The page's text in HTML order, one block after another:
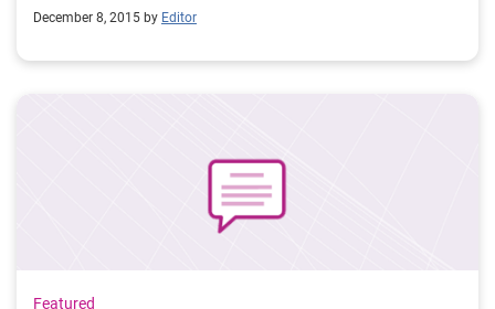
America, where in-person doctor visits are difficult, to
allows doctors to visit the sick, diagnose illness,
prescribe medicine and even perform surgery without
electronic clinical documentation, but providers also
have opportunities to automate revenue cycle
December 8, 2015 by Editor
Featured